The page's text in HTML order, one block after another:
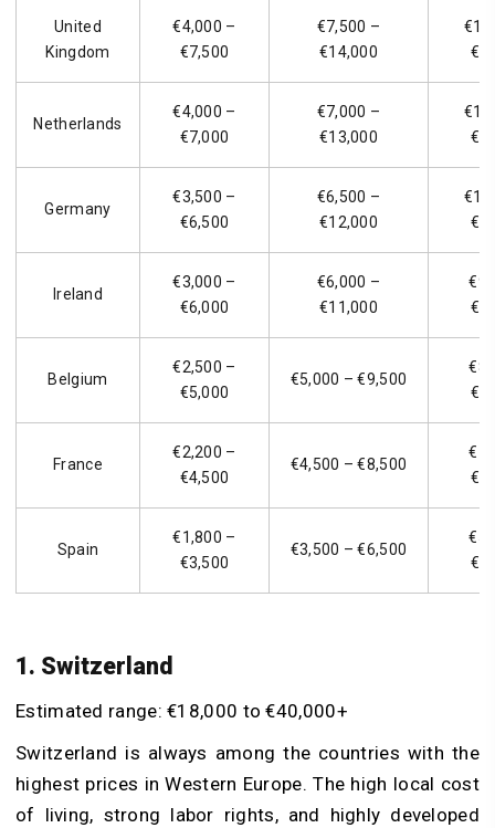
United
Kingdom
€4,000 –
€7,500
€7,500 –
€14,000
Netherlands
€4,000 –
€7,000
€7,000 –
€13,000
Germany
€3,500 –
€6,500
€6,500 –
€12,000
Ireland
€3,000 –
€6,000
€6,000 –
€11,000
Belgium
€2,500 –
€5,000
€5,000 – €9,500
France
€2,200 –
€4,500
€4,500 – €8,500
Spain
€1,800 –
€3,500
€3,500 – €6,500
1. Switzerland
Estimated range: €18,000 to €40,000+
Switzerland is always among the countries with the
highest prices in Western Europe. The high local cost
of living, strong labor rights, and highly developed